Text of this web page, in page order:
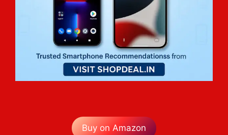
Buy on Amazon